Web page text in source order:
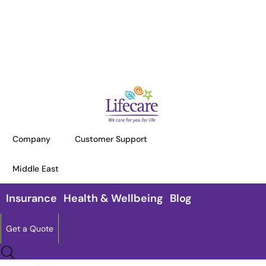
Company Customer Support
Middle East
Insurance Health & Wellbeing Blog
Get a Quote
TERMS AND CONDITIONS
Terms and Conditions
managed by Lifecare International Insurance Brokers